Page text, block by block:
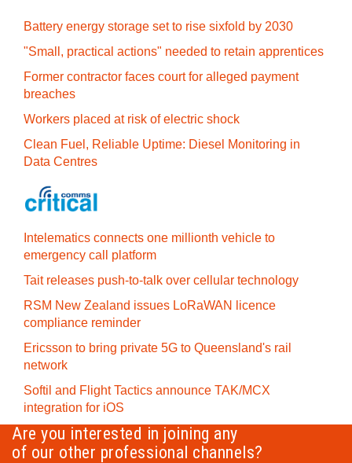
Battery energy storage set to rise sixfold by 2030
"Small, practical actions" needed to retain apprentices
Former contractor faces court for alleged payment
breaches
Workers placed at risk of electric shock
Clean Fuel, Reliable Uptime: Diesel Monitoring in
Data Centres
Intelematics connects one millionth vehicle to
emergency call platform
Tait releases push-to-talk over cellular technology
RSM New Zealand issues LoRaWAN licence
compliance reminder
Ericsson to bring private 5G to Queensland's rail
network
Softil and Flight Tactics announce TAK/MCX
integration for iOS
Are you interested in joining any
of our other professional channels?